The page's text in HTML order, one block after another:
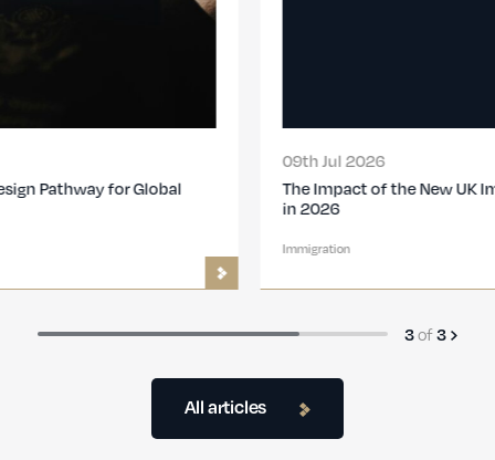
All articles
The Impact of the New UK Immigration Changes
3of3